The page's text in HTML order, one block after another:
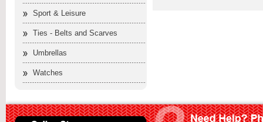
Sport & Leisure
Ties - Belts and Scarves
Umbrellas
Watches